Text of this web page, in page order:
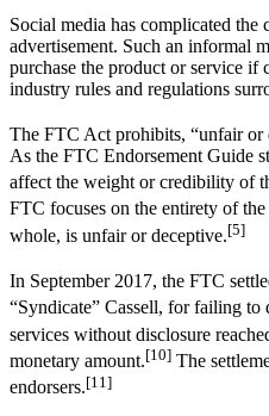
Social media has complicated
advertisement. Such an informal
purchase the product or service if
industry rules and regulations
The FTC Act prohibits, “unfair or
As the FTC Endorsement Guide
affect the weight or credibility of
FTC focuses on the entirety of
whole, is unfair or deceptive.[5]
In September 2017, the FTC
“Syndicate” Cassell, for failing
services without disclosure
monetary amount.[10] The
endorsers.[11]